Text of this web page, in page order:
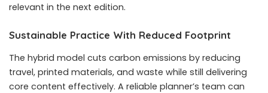
relevant in the next edition.
Sustainable Practice With Reduced Footprint
The hybrid model cuts carbon emissions by reducing
travel, printed materials, and waste while still delivering
core content effectively. A reliable planner’s team can